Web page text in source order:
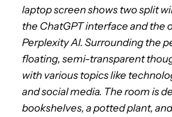
laptop screen shows two split
the ChatGPT interface and the
Perplexity AI. Surrounding the
floating, semi-transparent
with various topics like
and social media. The room is
bookshelves, a potted plant,